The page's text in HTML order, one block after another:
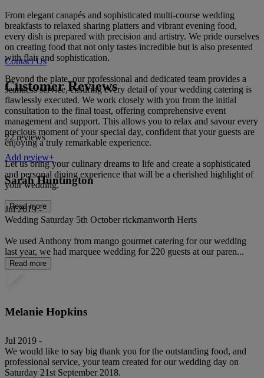
From elegant canapés and sophisticated multi-course wedding
breakfasts to relaxed sharing platters and vibrant evening food,
every dish is prepared with precision and artistry. We pride ourselves
on creating food that not only tastes incredible but is also presented
with flair and sophistication.
Beyond the plate, our professional and dedicated team provides a
seamless service, ensuring every detail of your wedding catering is
flawlessly executed. We work closely with you from the initial
consultation to the final toast, offering comprehensive event
management and support. This allows you to relax and savour every
precious moment of your special day, confident that your guests are
enjoying a truly remarkable experience.
Let us bring your culinary dreams to life and create a sophisticated
and personal dining experience that will be a cherished highlight of
your wedding.
Read more
Contact Us
Customer Reviews
22 reviews
Add review+
Sarah Huntington
Jul 2019 -
Wedding Saturday 5th October rickmanworth Herts
We used Anthony from mango gourmet catering for our wedding
last year, we had marquee wedding for 220 guests at our paren...
Read more
Melanie Hopkins
Jul 2019 -
We would like to say big thank you for the outstanding food, and
professional service, your team created for our wedding day on
Saturday 21st September 2018.